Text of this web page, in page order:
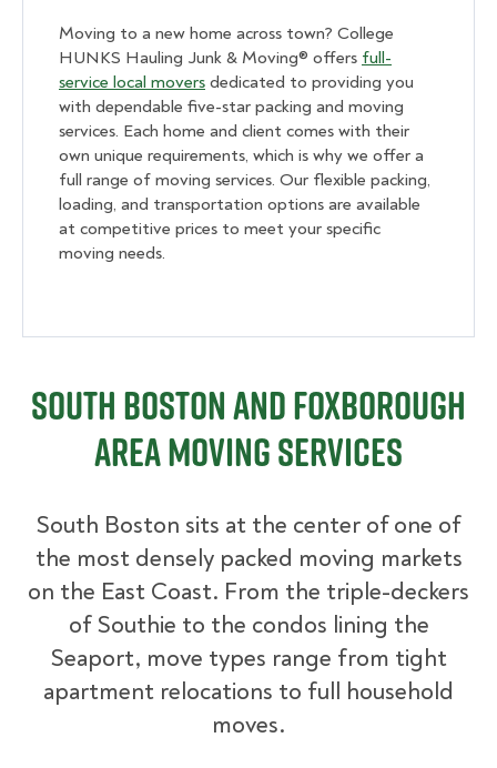
Moving to a new home across town? College
HUNKS Hauling Junk & Moving® offers full-
service local movers dedicated to providing you
with dependable five-star packing and moving
services. Each home and client comes with their
own unique requirements, which is why we offer a
full range of moving services. Our flexible packing,
loading, and transportation options are available
at competitive prices to meet your specific
moving needs.
South Boston and Foxborough
Area Moving Services
South Boston sits at the center of one of
the most densely packed moving markets
on the East Coast. From the triple-deckers
of Southie to the condos lining the
Seaport, move types range from tight
apartment relocations to full household
moves.